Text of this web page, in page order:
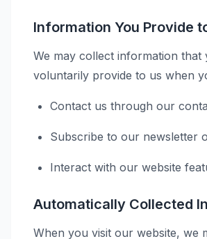
Information You Provide
We may collect information that
voluntarily provide to us when
Contact us through our
Subscribe to our newsletter
Interact with our website
Automatically Collected
When you visit our website, we